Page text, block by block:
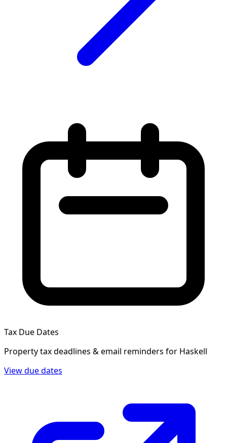
Tax Due Dates
Property tax deadlines & email reminders for Haskell
View due dates